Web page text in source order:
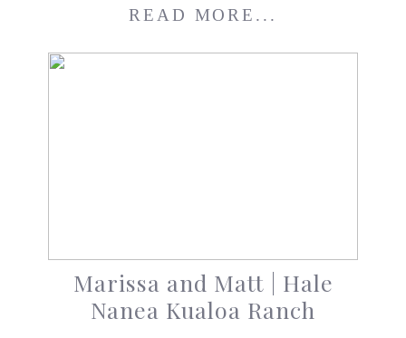
READ MORE...
Marissa and Matt | Hale
Nanea Kualoa Ranch